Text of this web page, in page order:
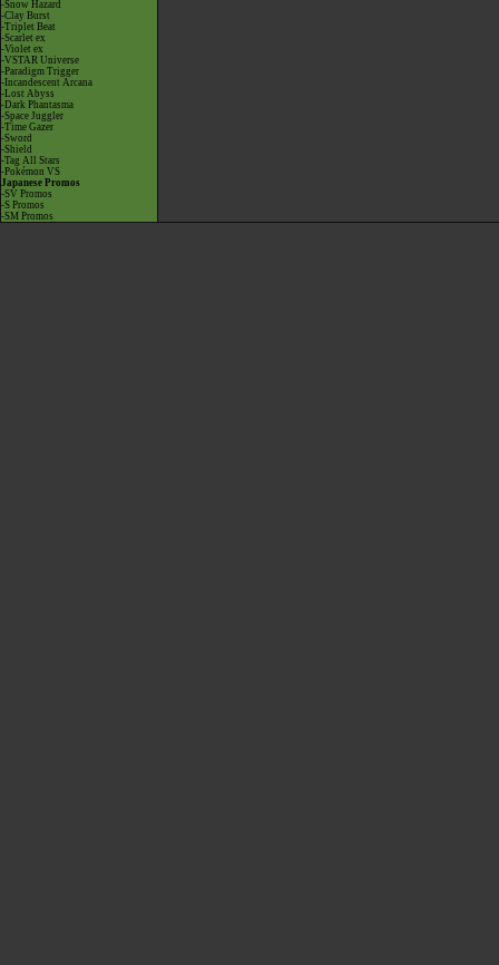
-Snow Hazard
-Clay Burst
-Triplet Beat
-Scarlet ex
-Violet ex
-VSTAR Universe
-Paradigm Trigger
-Incandescent Arcana
-Lost Abyss
-Dark Phantasma
-Space Juggler
-Time Gazer
-Sword
-Shield
-Tag All Stars
-Pokémon VS
Japanese Promos
-SV Promos
-S Promos
-SM Promos